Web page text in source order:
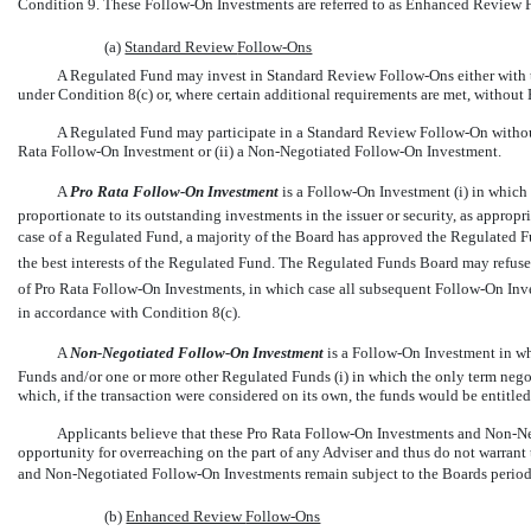
Condition 9. These Follow-On Investments are referred to as Enhanced Review
(a)Standard ReviewFollow-Ons
A Regulated Fund may invest in Standard ReviewFollow-Onseither with
under Condition 8(c) or, where certain additional requirements are met,
A Regulated Fund may participate in a Standard ReviewFollow-On
Rata Follow-On Investment or (ii) a Non-Negotiated Follow-On Investment.
A  Pro Rata Follow-OnInvestment is a Follow-On Investment (i) in which
proportionate to its outstanding investments in the issuer or security, as
case of a Regulated Fund, a majority of the Board has approved the Regulated
the best interests of the Regulated Fund. The Regulated Funds Board may
of Pro Rata Follow-On Investments, in which case all subsequent Follow-On
in accordance with Condition 8(c).
A  Non-Negotiated Follow-OnInvestment is a Follow-On Investment in
Funds and/or one or more other Regulated Funds (i) in which the only term
which, if the transaction were considered on its own, the funds would be
Applicants believe that these Pro Rata Follow-On Investments and Non-
opportunity for overreaching on the part of any Adviser and thus do not
and Non-Negotiated Follow-On Investments remain subject to the Boards
(b)Enhanced ReviewFollow-Ons